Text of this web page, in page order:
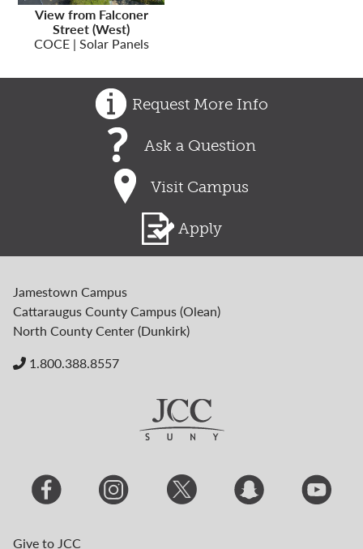
View from Falconer
Street (West)
COCE | Solar Panels
Request More Info
Ask a Question
Visit Campus
Apply
Jamestown Campus
Cattaraugus County Campus (Olean)
North County Center (Dunkirk)
1.800.388.8557
Give to JCC